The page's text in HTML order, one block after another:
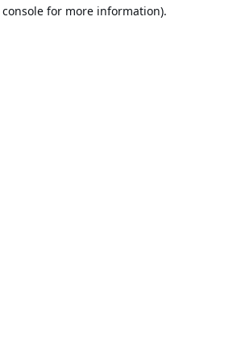
for more information).